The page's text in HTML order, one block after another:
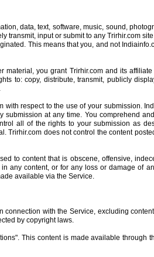
data, text, software, music, sound,
transmit, input or submit to any Trirhir.com
This means that you, and not
you grant Trirhir.com and its
to: copy, distribute, transmit, publicly
respect to the use of your submission.
at any time. You comprehend
all of the rights to your submission as
Trirhir.com does not control the content
to content that is obscene, offensive,
any content, or for any loss or damage of
available via the Service.
with the Service, excluding
by copyright laws.
This content is made available through